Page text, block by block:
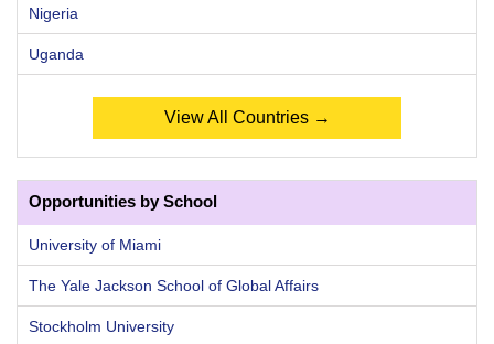
Nigeria
Uganda
View All Countries →
Opportunities by School
University of Miami
The Yale Jackson School of Global Affairs
Stockholm University